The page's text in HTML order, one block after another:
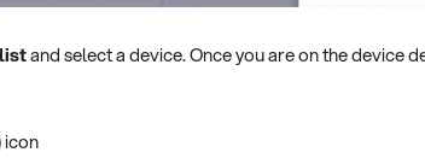
and select a device. Once you are on the device
icon